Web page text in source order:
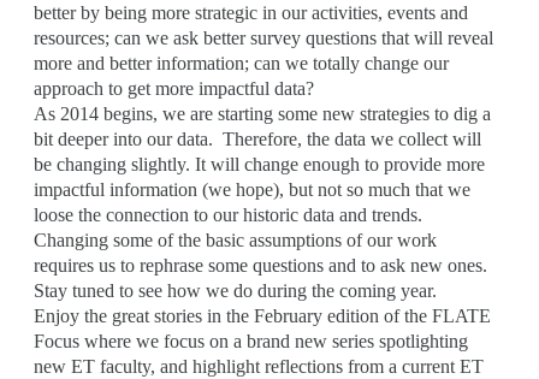
better by being more strategic in our activities, events and
resources; can we ask better survey questions that will reveal
more and better information; can we totally change our
approach to get more impactful data?
As 2014 begins, we are starting some new strategies to dig a
bit deeper into our data. Therefore, the data we collect will
be changing slightly. It will change enough to provide more
impactful information (we hope), but not so much that we
loose the connection to our historic data and trends.
Changing some of the basic assumptions of our work
requires us to rephrase some questions and to ask new ones.
Stay tuned to see how we do during the coming year.
Enjoy the great stories in the February edition of the FLATE
Focus where we focus on a brand new series spotlighting
new ET faculty, and highlight reflections from a current ET